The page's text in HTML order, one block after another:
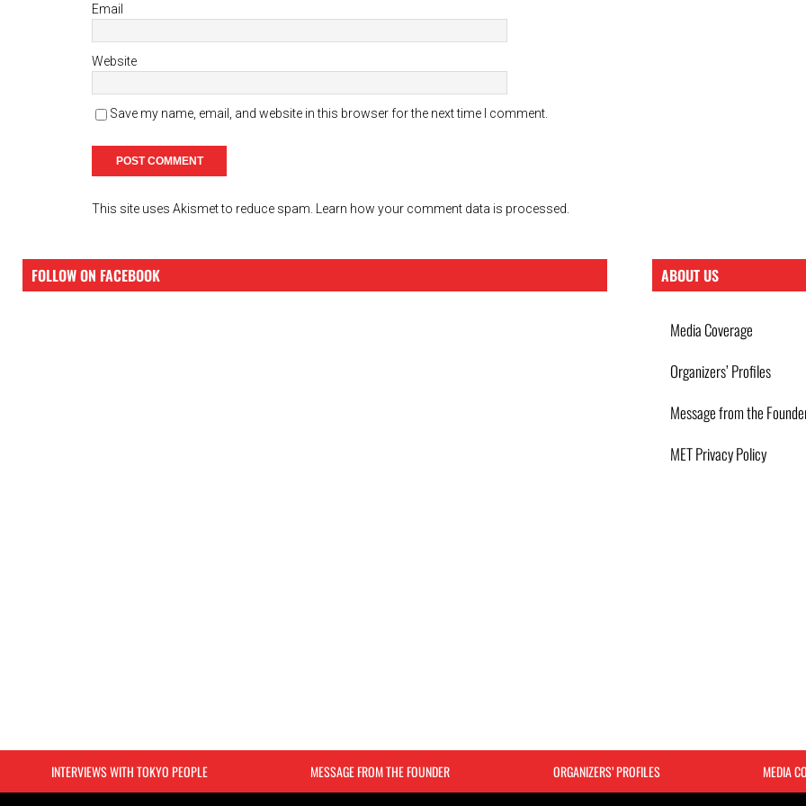
Email
Website
Save my name, email, and website in this browser for the next time I comment.
This site uses Akismet to reduce spam. Learn how your comment data is processed.
FOLLOW ON FACEBOOK ABOUT US
Media Coverage
Organizers’ Profiles
Message from the
MET Privacy Policy
INTERVIEWS WITH TOKYO PEOPLE MESSAGE FROM THE FOUNDER ORGANIZERS’ PROFILES MEDIA